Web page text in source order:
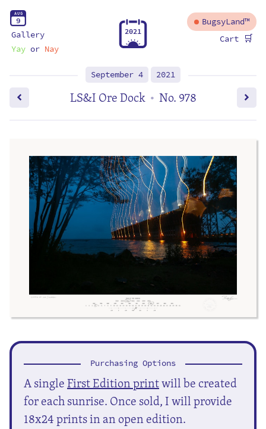
AUG
9
Gallery
Yayor Nay
2021
BugsyLand™
Cart 🛒
September 4 2021
LS&I Ore Dock • No. 978
Purchasing Options
A singleFirst Edition printwill be created
for each sunrise. Once sold, I will provide
18x24 prints in an open edition.